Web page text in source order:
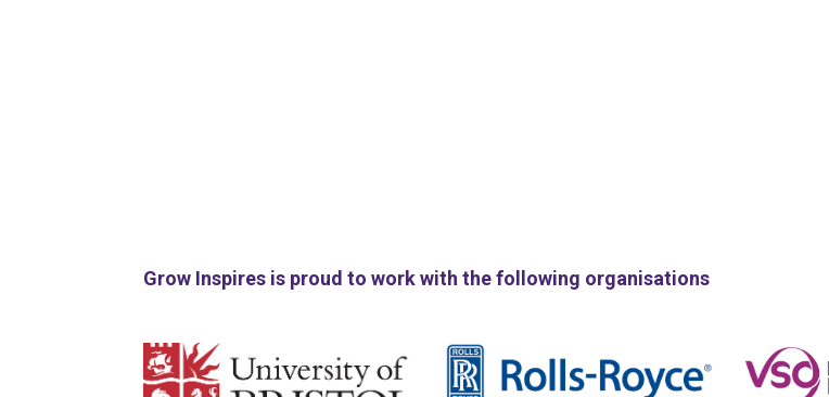
Grow Inspires is proud to work with the following organisations